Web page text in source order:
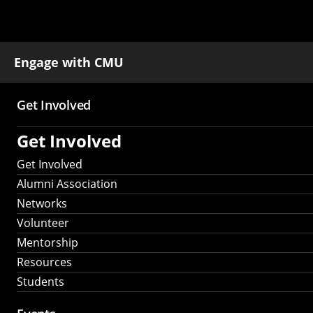
Engage with CMU
Main
navigation
Get Involved
Get Involved
Get Involved
Alumni Association
Networks
Volunteer
Mentorship
Resources
Students